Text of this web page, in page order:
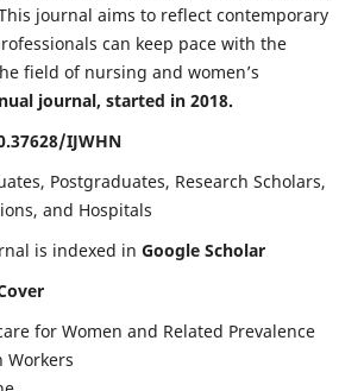
journal aims to reflect contemporary
can keep pace with the
field of nursing and women’s
journal, started in 2018.
IJWHN
Postgraduates, Research Scholars,
and Hospitals
is indexed in Google Scholar
for Women and Related Prevalence
Workers